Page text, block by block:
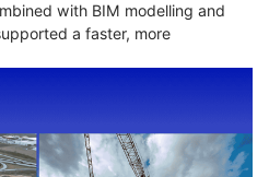
with BIM modelling and
a faster, more